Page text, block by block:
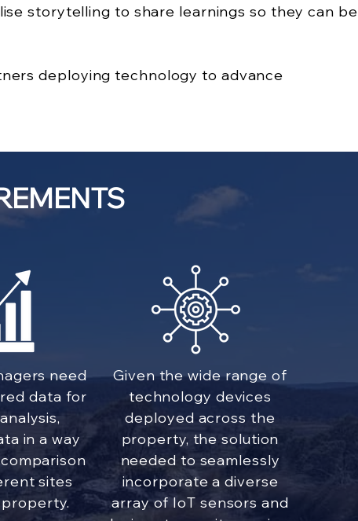
storytelling to share learnings so they can be
deploying technology to advance
need
data for
in a way
sites
Given the wide range of
technology devices
deployed across the
property, the solution
needed to seamlessly
incorporate a diverse
array of IoT sensors and